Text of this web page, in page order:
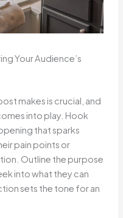
Your Audience’s
makes is crucial, and
into play. Hook
that sparks
pain points or
Outline the purpose
into what they can
sets the tone for an